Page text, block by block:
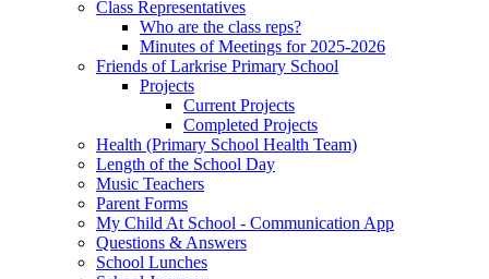
Class Representatives
Who are the class reps?
Minutes of Meetings for 2025-2026
Friends of Larkrise Primary School
Projects
Current Projects
Completed Projects
Health (Primary School Health Team)
Length of the School Day
Music Teachers
Parent Forms
My Child At School - Communication App
Questions & Answers
School Lunches